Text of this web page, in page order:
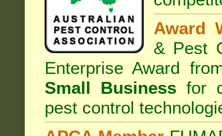
Award
& Pest
Enterprise Award
Small Business for
pest control